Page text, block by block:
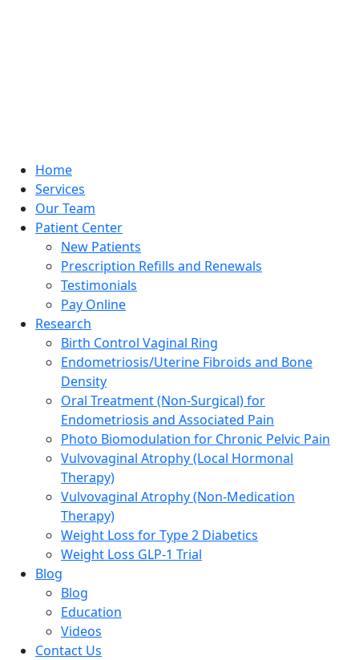
Home
Services
Our Team
Patient Center
New Patients
Prescription Refills and Renewals
Testimonials
Pay Online
Research
Birth Control Vaginal Ring
Endometriosis/Uterine Fibroids and Bone
Density
Oral Treatment (Non-Surgical) for
Endometriosis and Associated Pain
Photo Biomodulation for Chronic Pelvic Pain
Vulvovaginal Atrophy (Local Hormonal
Therapy)
Vulvovaginal Atrophy (Non-Medication
Therapy)
Weight Loss for Type 2 Diabetics
Weight Loss GLP-1 Trial
Blog
Blog
Education
Videos
Contact Us